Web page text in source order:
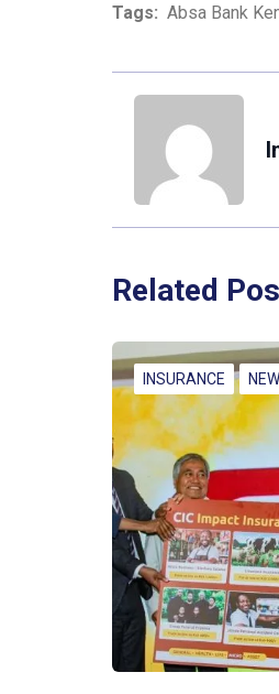
Tags: Absa Bank
Related
INSURANCE